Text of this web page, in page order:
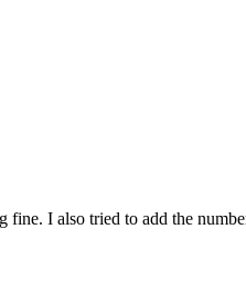
I also tried to add the